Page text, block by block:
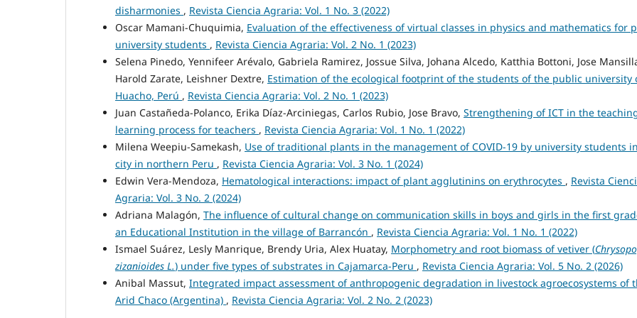
disharmonies , Revista Ciencia Agraria: Vol. 1 No. 3 (2022)
Oscar Mamani-Chuquimia, Evaluation of the effectiveness of virtual classes in physics and mathematics for
university students , Revista Ciencia Agraria: Vol. 2 No. 1 (2023)
Selena Pinedo, Yennifeer Arévalo, Gabriela Ramirez, Jossue Silva, Johana Alcedo, Katthia Bottoni, Jose
Harold Zarate, Leishner Dextre, Estimation of the ecological footprint of the students of the public university
Huacho, Perú , Revista Ciencia Agraria: Vol. 2 No. 1 (2023)
Juan Castañeda-Polanco, Erika Díaz-Arciniegas, Carlos Rubio, Jose Bravo, Strengthening of ICT in the
learning process for teachers , Revista Ciencia Agraria: Vol. 1 No. 1 (2022)
Milena Weepiu-Samekash, Use of traditional plants in the management of COVID-19 by university students
city in northern Peru , Revista Ciencia Agraria: Vol. 3 No. 1 (2024)
Edwin Vera-Mendoza, Hematological interactions: impact of plant agglutinins on erythrocytes , Revista
Agraria: Vol. 3 No. 2 (2024)
Adriana Malagón, The influence of cultural change on communication skills in boys and girls in the first
an Educational Institution in the village of Barrancón , Revista Ciencia Agraria: Vol. 1 No. 1 (2022)
Ismael Suárez, Lesly Manrique, Brendy Uria, Alex Huatay, Morphometry and root biomass of vetiver (
zizanioides L.) under five types of substrates in Cajamarca-Peru , Revista Ciencia Agraria: Vol. 5 No. 2 (2026)
Anibal Massut, Integrated impact assessment of anthropogenic degradation in livestock agroecosystems of
Arid Chaco (Argentina) , Revista Ciencia Agraria: Vol. 2 No. 2 (2023)